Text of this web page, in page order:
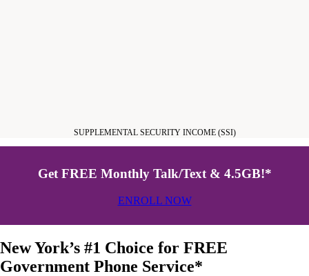
SUPPLEMENTAL SECURITY INCOME (SSI)
Get FREE Monthly Talk/Text & 4.5GB!*
ENROLL NOW
New York’s #1 Choice for FREE
Government Phone Service*